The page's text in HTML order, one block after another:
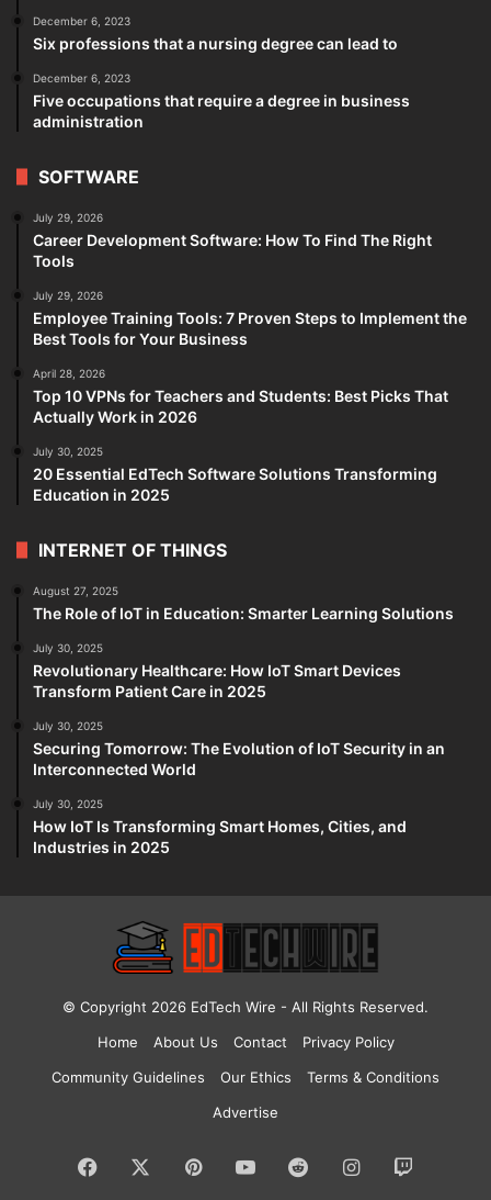
December 6, 2023
Six professions that a nursing degree can lead to
December 6, 2023
Five occupations that require a degree in business
administration
SOFTWARE
July 29, 2026
Career Development Software: How To Find The Right
Tools
July 29, 2026
Employee Training Tools: 7 Proven Steps to Implement the
Best Tools for Your Business
April 28, 2026
Top 10 VPNs for Teachers and Students: Best Picks That
Actually Work in 2026
July 30, 2025
20 Essential EdTech Software Solutions Transforming
Education in 2025
INTERNET OF THINGS
August 27, 2025
The Role of IoT in Education: Smarter Learning Solutions
July 30, 2025
Revolutionary Healthcare: How IoT Smart Devices
Transform Patient Care in 2025
July 30, 2025
Securing Tomorrow: The Evolution of IoT Security in an
Interconnected World
July 30, 2025
How IoT Is Transforming Smart Homes, Cities, and
Industries in 2025
© Copyright 2026 EdTech Wire - All Rights Reserved.
Home
About Us Contact
Privacy Policy
Community Guidelines
Our Ethics
Terms & Conditions
Advertise
Facebook PinterestYouTubeRedditInstagram